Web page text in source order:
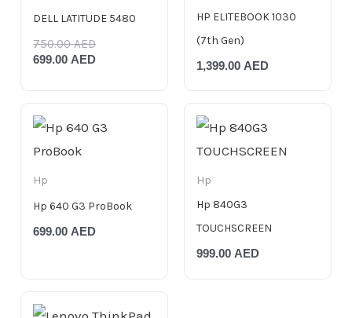
DELL LATITUDE 5480
750.00AED
699.00 AED
HP ELITEBOOK 1030
(7th Gen)
1,399.00 AED
Hp
Hp 640 G3 ProBook
699.00 AED
Hp
Hp 840G3
TOUCHSCREEN
999.00 AED